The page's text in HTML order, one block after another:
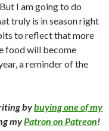
I am going to do
truly is in season right
to reflect that more
food will become
a reminder of the
bybuying one of my
myPatron on Patreon!